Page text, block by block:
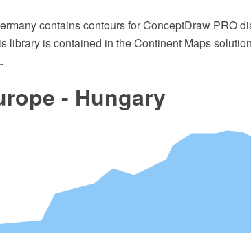
contains contours for ConceptDraw PRO
library is contained in the Continent Maps
- Hungary